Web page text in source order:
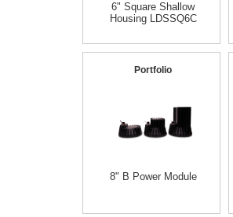
6" Square Shallow
Housing LDSSQ6C
Portfolio
8" B Power Module